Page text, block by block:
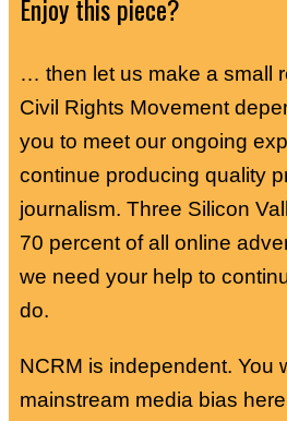
Enjoy this piece?
… then let us make a small
Civil Rights Movement
you to meet our ongoing
continue producing quality
journalism. Three Silicon
70 percent of all online
we need your help to
do.
NCRM is independent. You
mainstream media bias